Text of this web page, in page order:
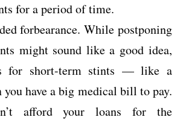
for a period of time.
forbearance. While postponing
might sound like a good idea,
for short-term stints — like a
you have a big medical bill to pay.
afford your loans for the